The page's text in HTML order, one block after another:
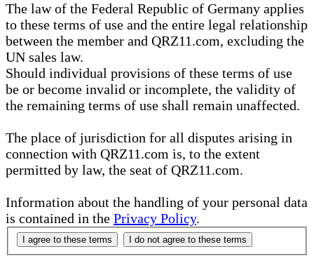
The law of the Federal Republic of Germany applies
to these terms of use and the entire legal relationship
between the member and QRZ11.com, excluding the
UN sales law.
Should individual provisions of these terms of use
be or become invalid or incomplete, the validity of
the remaining terms of use shall remain unaffected.
The place of jurisdiction for all disputes arising in
connection with QRZ11.com is, to the extent
permitted by law, the seat of QRZ11.com.
Information about the handling of your personal data
is contained in the Privacy Policy.